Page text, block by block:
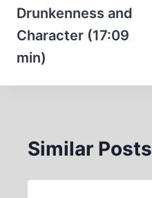
Drunkenness and
Character (17:09
min)
Similar Posts